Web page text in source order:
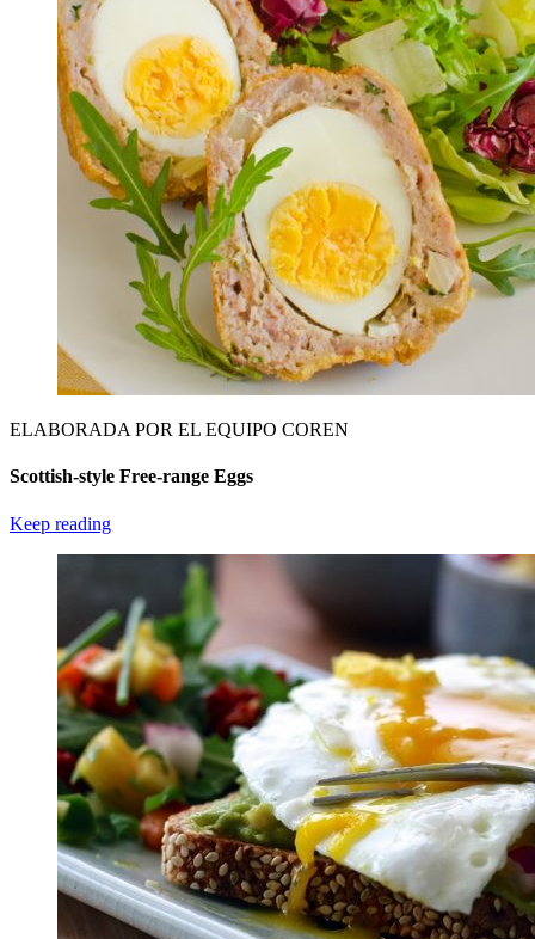
ELABORADA POR EL EQUIPO COREN
Scottish-style Free-range Eggs
Keep reading